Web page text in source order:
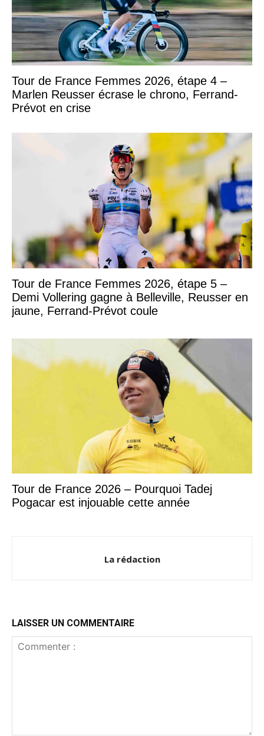
Tour de France Femmes 2026, étape 4 –
Marlen Reusser écrase le chrono, Ferrand-
Prévot en crise
Tour de France Femmes 2026, étape 5 –
Demi Vollering gagne à Belleville, Reusser en
jaune, Ferrand-Prévot coule
Tour de France 2026 – Pourquoi Tadej
Pogacar est injouable cette année
La rédaction
LAISSER UN COMMENTAIRE